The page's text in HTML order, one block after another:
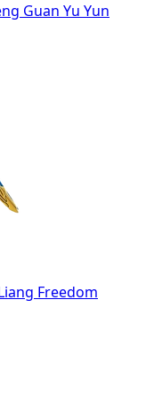
Guan Yu Yun
Freedom